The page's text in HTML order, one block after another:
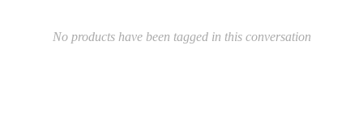
No products have been tagged in this conversation